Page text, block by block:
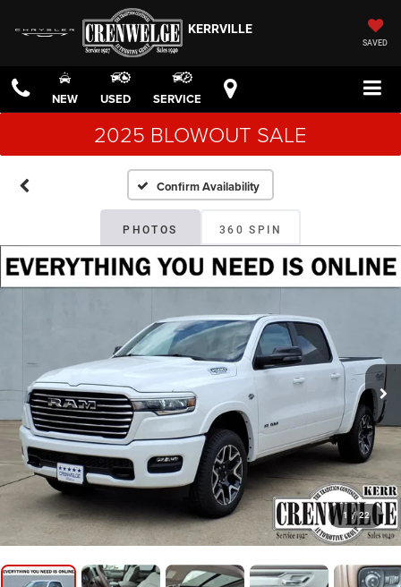
KERRVILLE
SAVED
NEW USED SERVICE
2025 BLOWOUT SALE
Confirm Availability
PHOTOS 360 SPIN
1 / 22